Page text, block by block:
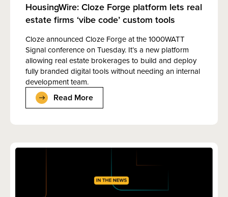
HousingWire: Cloze Forge platform lets real
estate firms ‘vibe code’ custom tools
Cloze announced Cloze Forge at the 1000WATT
Signal conference on Tuesday. It’s a new platform
allowing real estate brokerages to build and deploy
fully branded digital tools without needing an internal
development team.
Read More